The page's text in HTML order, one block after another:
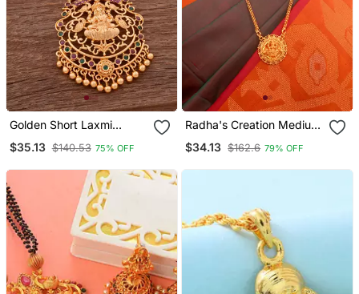
Golden Short Laxmi
Necklace With Pink And
Green Stones One Gram
$35.13 $140.53 75% OFF
Radha's Creation Medium
Length 24inches Chain
With Laxmi Pendant One
$34.13 $162.6 79% OFF